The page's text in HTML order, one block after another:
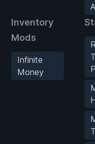
Inventory
Mods
Infinite
Money